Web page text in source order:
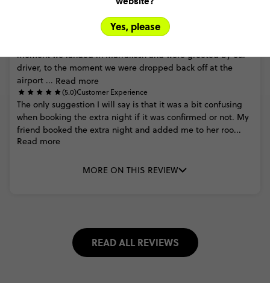
Trip Experience
moment we landed in Marrakesh and were greeted by our
driver, to the moment we were dropped back off at the
airport ... Read more
(5.0)Customer Experience
The only suggestion I will say is that it was a bit confusing
when booking the extra night if it was confirmed or not. My
friend booked the extra night and added me to her roo...
Read more
MORE ON THIS REVIEW
READ ALL REVIEWS
Yes, please